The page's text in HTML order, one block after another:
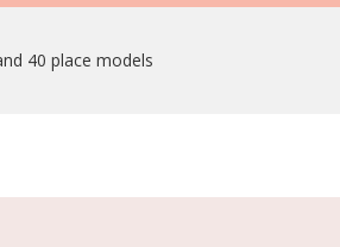
40 place models